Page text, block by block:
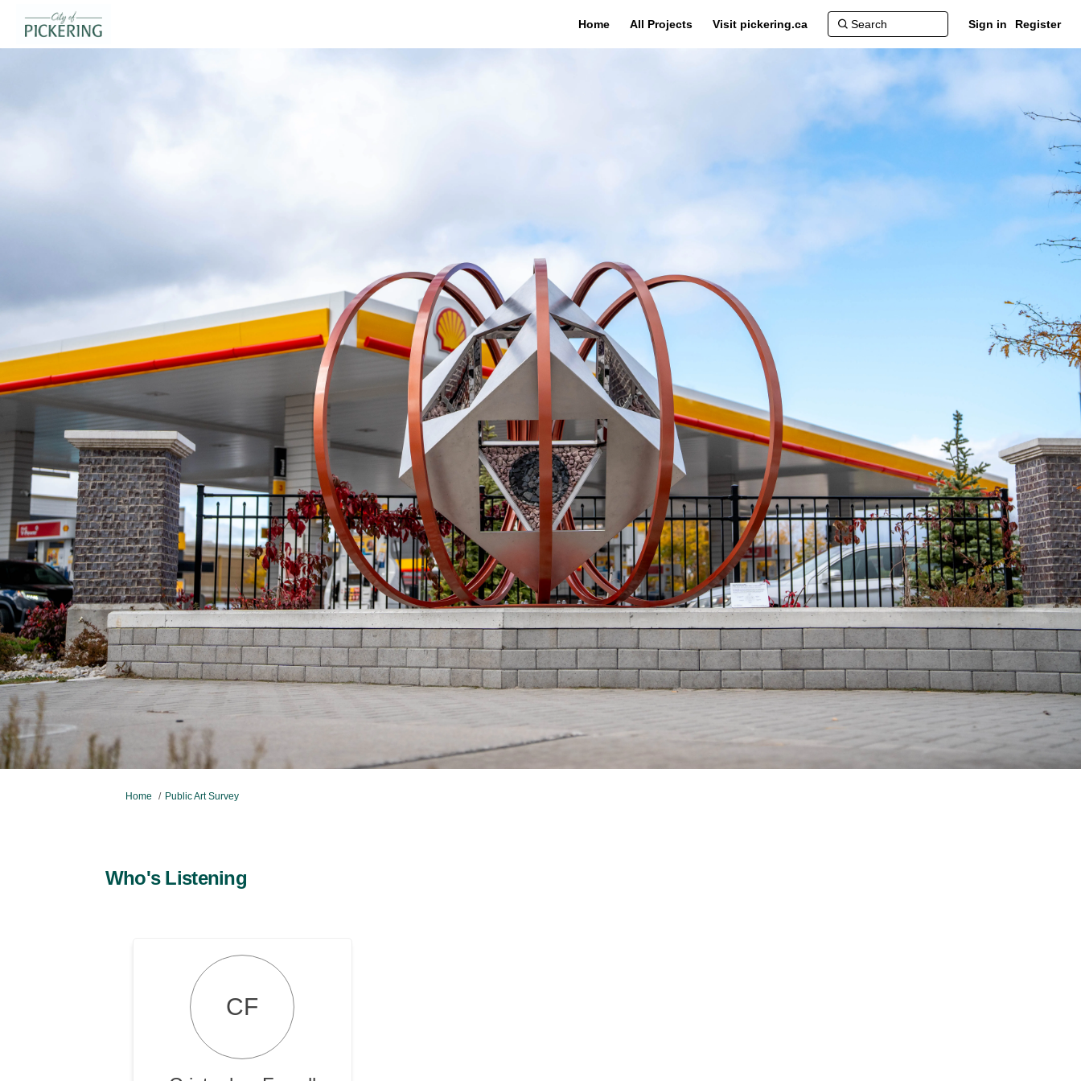
Home All Projects Visit pickering.ca Sign in Register
You are here:
Home Public Art Survey
Who's Listening
CF